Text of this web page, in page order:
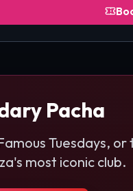
Pacha
Tuesdays, or
most iconic club.